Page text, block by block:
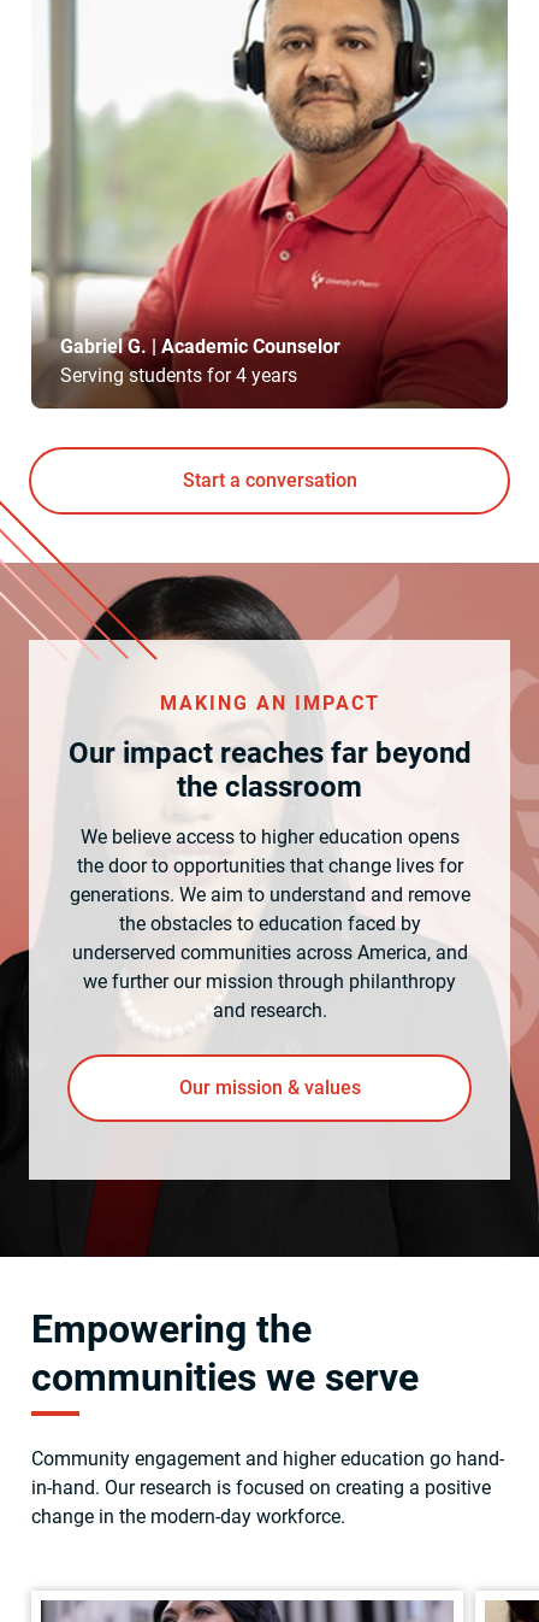
Gabriel G. | Academic Counselor
Serving students for 4 years
Start a conversation
MAKING AN IMPACT
Our impact reaches far beyond
the classroom
We believe access to higher education opens
the door to opportunities that change lives for
generations. We aim to understand and remove
the obstacles to education faced by
underserved communities across America, and
we further our mission through philanthropy
and research.
Our mission & values
Empowering the
communities we serve
Community engagement and higher education go hand-
in-hand. Our research is focused on creating a positive
change in the modern-day workforce.